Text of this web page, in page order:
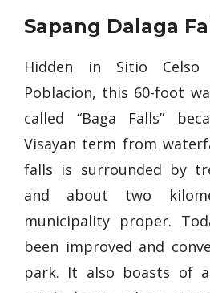
Sapang Dalaga
Hidden in Sitio Celso
Poblacion, this 60-foot
called “Baga Falls”
Visayan term from
falls is surrounded by
and about two
municipality proper.
been improved and
park. It also boasts of